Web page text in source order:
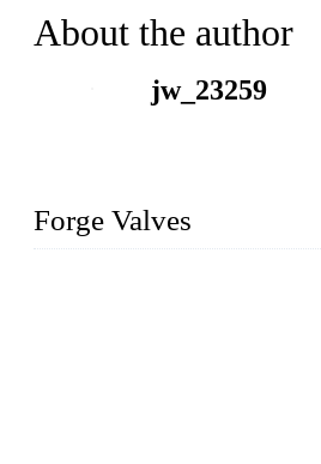
About the author
jw_23259
Forge Valves